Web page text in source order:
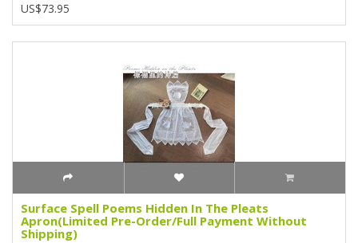
US$73.95
Surface Spell Poems Hidden In The Pleats
Apron(Limited Pre-Order/Full Payment Without
Shipping)